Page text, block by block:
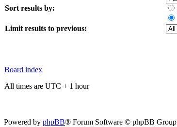
Sort results by:
Limit results to previous:
Board index
All times are UTC + 1 hour
Powered by phpBB® Forum Software © phpBB Group